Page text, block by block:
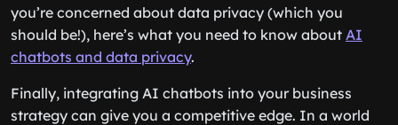
you’re concerned about data privacy (which you
should be!), here’s what you need to know about AI
chatbots and data privacy.
Finally, integrating AI chatbots into your business
strategy can give you a competitive edge. In a world